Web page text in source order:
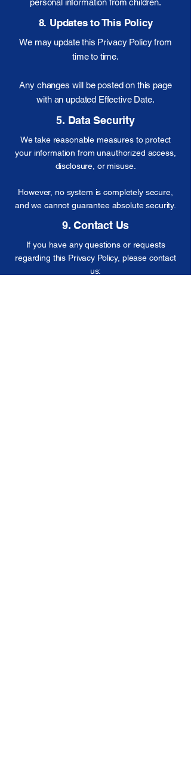
personal information from children.
8. Updates to This Policy
We may update this Privacy Policy from
time to time.
Any changes will be posted on this page
with an updated Effective Date.
5. Data Security
We take reasonable measures to protect
your information from unauthorized access,
disclosure, or misuse.
However, no system is completely secure,
and we cannot guarantee absolute security.
9. Contact Us
If you have any questions or requests
regarding this Privacy Policy, please contact
us: